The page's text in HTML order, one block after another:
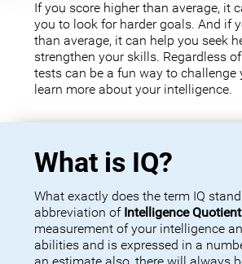
If you score higher than average, it
you to look for harder goals. And if
than average, it can help you seek
strengthen your skills. Regardless
tests can be a fun way to challenge
learn more about your intelligence.
What is IQ?
What exactly does the term IQ
abbreviation of Intelligence Quotient
measurement of your intelligence
abilities and is expressed in a